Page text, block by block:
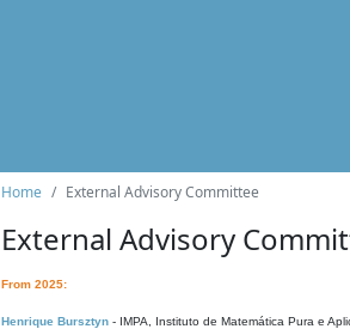
Home External Advisory Committee
External Advisory
From 2025:
Henrique Bursztyn - IMPA, Instituto de Matemática Pura e